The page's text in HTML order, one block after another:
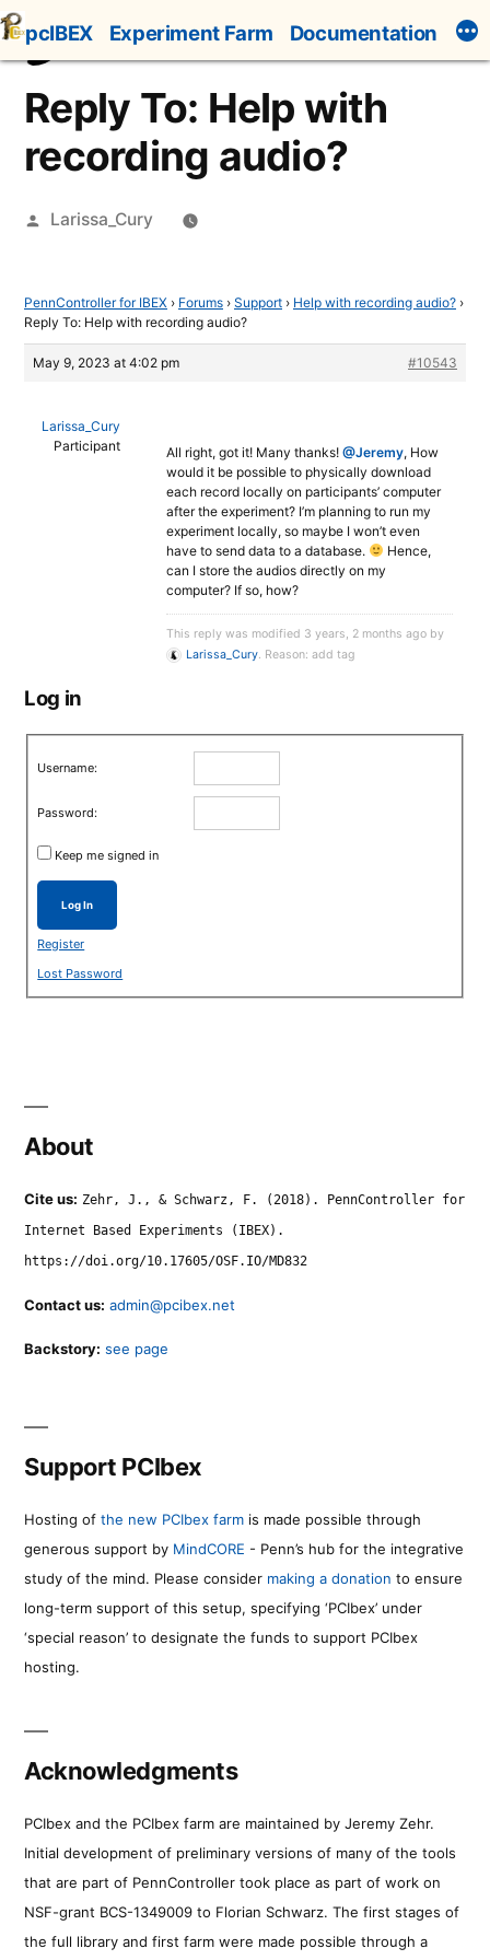
Skip
to
content
pcIBEX Experiment Farm Documentation
Reply To: Help with
recording audio?
Posted
Larissa_Cury
PennController for IBEX › Forums › Support › Help with recording audio? ›
Reply To: Help with recording audio?
May 9, 2023 at 4:02 pm #10543
Larissa_Cury
Participant
All right, got it! Many thanks! @Jeremy, How
would it be possible to physically download
each record locally on participants’ computer
after the experiment? I’m planning to run my
experiment locally, so maybe I won’t even
have to send data to a database.
Hence,
can I store the audios directly on my
computer? If so, how?
This reply was modified 3 years, 2 months ago by
Larissa_Cury. Reason: add tag
Log in
Username:
Password:
Keep me signed in
Log In
Register
Lost Password
About
Cite us: Zehr, J., & Schwarz, F. (2018). PennController for
Internet Based Experiments (IBEX).
https://doi.org/10.17605/OSF.IO/MD832
Contact us: admin@pcibex.net
Backstory: see page
Support PCIbex
Hosting of the new PCIbex farm is made possible through
generous support by MindCORE - Penn’s hub for the integrative
study of the mind. Please consider making a donation to ensure
long-term support of this setup, specifying ‘PCIbex’ under
‘special reason’ to designate the funds to support PCIbex
hosting.
Acknowledgments
PCIbex and the PCIbex farm are maintained by Jeremy Zehr.
Initial development of preliminary versions of many of the tools
that are part of PennController took place as part of work on
NSF-grant BCS-1349009 to Florian Schwarz. The first stages of
the full library and first farm were made possible through a